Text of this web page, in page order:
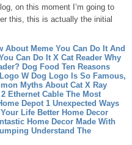
on this moment I’m going to
this, this is actually the initial
About Meme You Can Do It And
Can Do It X Cat Reader Why
Dog Food Ten Reasons
W Dog Logo Is So Famous,
Myths About Cat X Ray
Ethernet Cable The Most
Depot 1 Unexpected Ways
Life Better Home Decor
Home Decor Made With
Understand The